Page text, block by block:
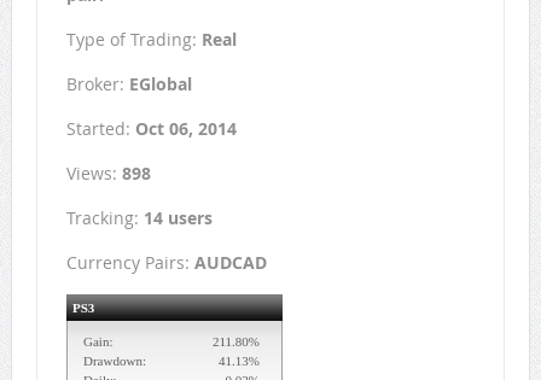
Type of Trading: Real
Broker: EGlobal
Started: Oct 06, 2014
Views: 898
Tracking: 14 users
Currency Pairs: AUDCAD